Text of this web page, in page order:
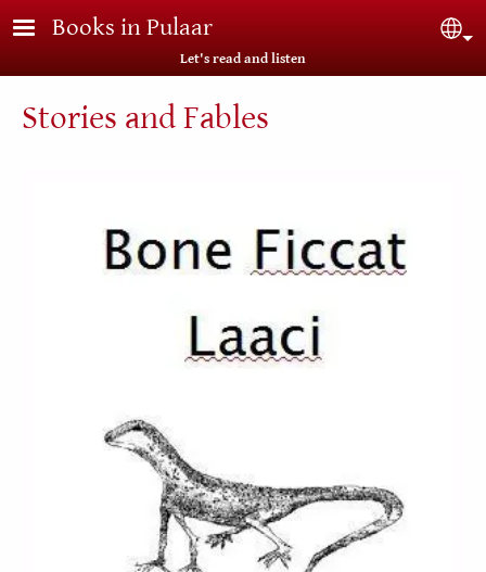
Skip to main content
Books in Pulaar
Let's read and listen
Stories and Fables